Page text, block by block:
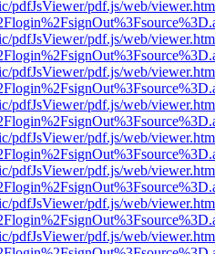
pdfJsViewer/pdf.js/web/
pdfJsViewer/pdf.js/web/
pdfJsViewer/pdf.js/web/
pdfJsViewer/pdf.js/web/
pdfJsViewer/pdf.js/web/
pdfJsViewer/pdf.js/web/
pdfJsViewer/pdf.js/web/
pdfJsViewer/pdf.js/web/